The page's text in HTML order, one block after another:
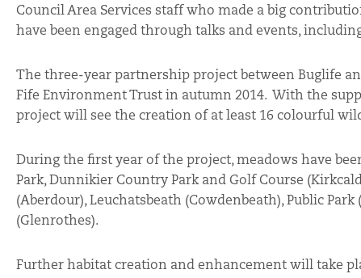
Council Area Services staff who made a big
have been engaged through talks and events,
The three-year partnership project between Buglife
Fife Environment Trust in autumn 2014. With the
project will see the creation of at least 16 colourful
During the first year of the project, meadows have
Park, Dunnikier Country Park and Golf Course
(Aberdour), Leuchatsbeath (Cowdenbeath), Public
(Glenrothes).
Further habitat creation and enhancement will take